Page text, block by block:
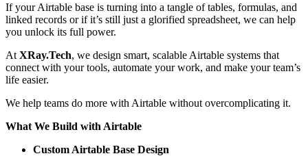
If your Airtable base is turning into a tangle of tables, formulas, and
linked records or if it’s still just a glorified spreadsheet, we can help
you unlock its full power.
At XRay.Tech, we design smart, scalable Airtable systems that
connect with your tools, automate your work, and make your team’s
life easier.
We help teams do more with Airtable without overcomplicating it.
What We Build with Airtable
Custom Airtable Base Design